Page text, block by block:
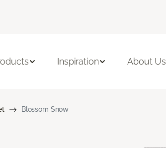
Inspiration About Us
Blossom Snow